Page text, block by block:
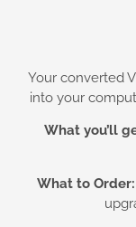
Your converted
into your
What you’ll
What to Order: